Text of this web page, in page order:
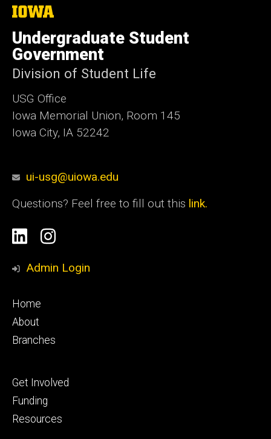
The
of
Iowa
Undergraduate Student
Government
Division of Student Life
USG Office
Iowa Memorial Union, Room 145
Iowa City, IA 52242
ui-usg@uiowa.edu
Questions? Feel free to fill out this link.
Social
Media
LinkedinInstagram
Admin Login
Footer
primary
Home
About
Branches
Footer
tertiary
Get Involved
Funding
Resources